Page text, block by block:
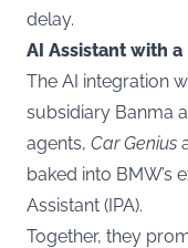
delay.
AI Assistant with a
The AI integration
subsidiary Banma
agents, Car Genius
baked into BMW’s
Assistant (IPA).
Together, they